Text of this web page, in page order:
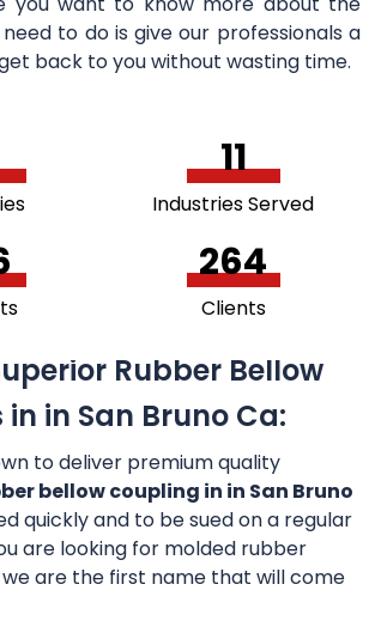
to do is give our professionals a
back to you without wasting time.
11
Industries Served
264
Clients
Rubber Bellow
in San Bruno Ca:
to deliver premium quality
bellow coupling in in San Bruno
quickly and to be sued on a regular
are looking for molded rubber
we are the first name that will come